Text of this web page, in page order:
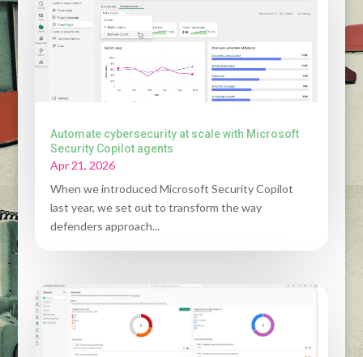
Automate cybersecurity at scale with Microsoft
Security Copilot agents
Apr 21, 2026
When we introduced Microsoft Security Copilot
last year, we set out to transform the way
defenders approach...